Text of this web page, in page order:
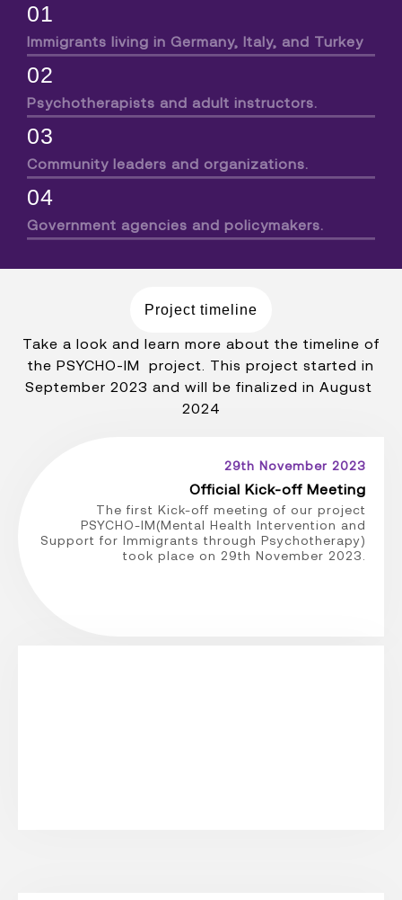
01
Immigrants living in Germany, Italy, and Turkey
02
Psychotherapists and adult instructors.
03
Community leaders and organizations.
04
Government agencies and policymakers.
Project timeline
Take a look and learn more about the timeline of
the PSYCHO-IM project. This project started in
September 2023 and will be finalized in August
2024
29th November 2023
Official Kick-off Meeting
The first Kick-off meeting of our project
PSYCHO-IM(Mental Health Intervention and
Support for Immigrants through Psychotherapy)
took place on 29th November 2023.